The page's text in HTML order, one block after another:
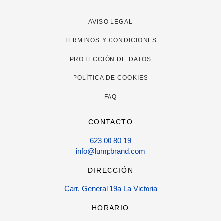
AVISO LEGAL
TÉRMINOS Y CONDICIONES
PROTECCIÓN DE DATOS
POLÍTICA DE COOKIES
FAQ
CONTACTO
623 00 80 19
info@lumpbrand.com
DIRECCIÓN
Carr. General 19a La Victoria
HORARIO